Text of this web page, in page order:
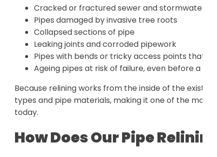
Cracked or fractured sewer and stormwater
Pipes damaged by invasive tree roots
Collapsed sections of pipe
Leaking joints and corroded pipework
Pipes with bends or tricky access points that
Ageing pipes at risk of failure, even before a
Because relining works from the inside of the
types and pipe materials, making it one of the most
today.
How Does Our Pipe